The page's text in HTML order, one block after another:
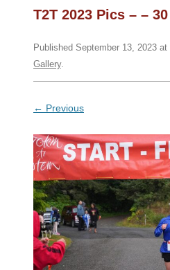
T2T 2023 Pics – – 30
Published September 13, 2023 at
Gallery.
← Previous